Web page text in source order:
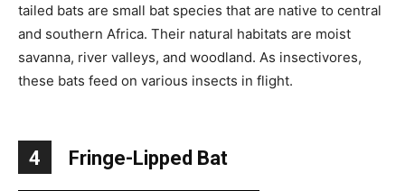
tailed bats are small bat species that are native to central
and southern Africa. Their natural habitats are moist
savanna, river valleys, and woodland. As insectivores,
these bats feed on various insects in flight.
4 Fringe-Lipped Bat